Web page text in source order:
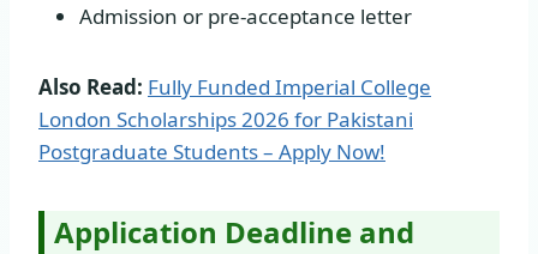
Admission or pre-acceptance letter
Also Read: Fully Funded Imperial College
London Scholarships 2026 for Pakistani
Postgraduate Students – Apply Now!
Application Deadline and